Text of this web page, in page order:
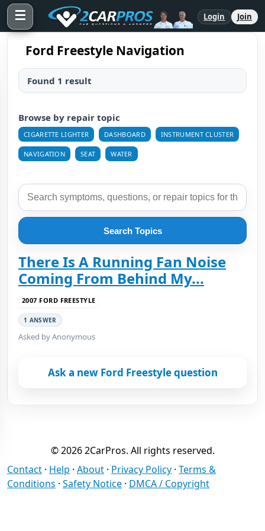
☰ Login Join
Ford Freestyle Navigation
Found 1 result
Browse by repair topic
CIGARETTE LIGHTER DASHBOARD INSTRUMENT CLUSTER
NAVIGATION SEAT WATER
Search Topics
There Is A Running Fan Noise
Coming From Behind My...
2007 FORD FREESTYLE
1 ANSWER
Asked by Anonymous
Ask a new Ford Freestyle question
© 2026 2CarPros. All rights reserved.
Contact · Help · About · Privacy Policy · Terms &
Conditions · Safety Notice · DMCA / Copyright